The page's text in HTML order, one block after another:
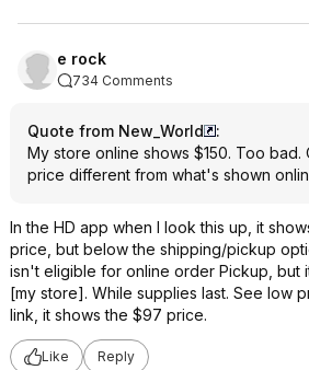
e rock
734 Comments
Quote from New_World
:
My store online shows $150. Too bad.
price different from what's shown
In the HD app when I look this up, it
price, but below the shipping/pickup
isn't eligible for online order Pickup, but
[my store]. While supplies last. See low
link, it shows the $97 price.
Like Reply